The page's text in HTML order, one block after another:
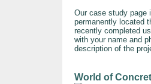
Our case study page
permanently located
recently completed
with your name and
description of the
World of